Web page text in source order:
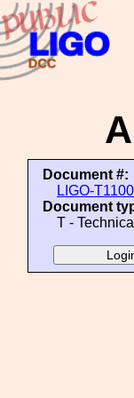
Document #:
LIGO-
Document
T -